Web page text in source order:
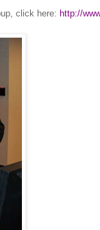
click here: http://